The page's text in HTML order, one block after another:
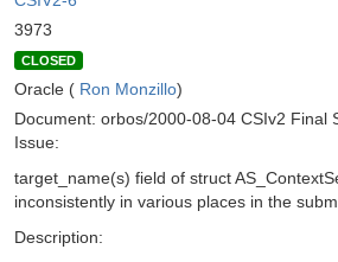
3973
CLOSED
Oracle ( Ron Monzillo)
Document: orbos/2000-08-04 CSIv2 Final
Issue:
target_name(s) field of struct
inconsistently in various places in the
Description: